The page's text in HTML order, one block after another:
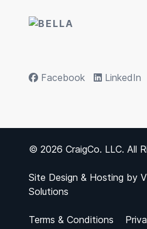
Facebook LinkedIn
© 2026 CraigCo. LLC. All
Site Design & Hosting by
Solutions
Terms & Conditions